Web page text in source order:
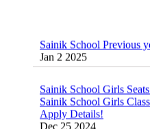
Sainik School Girls
Sainik School Girls
Dec 25 2024
Sainik School Form 2025